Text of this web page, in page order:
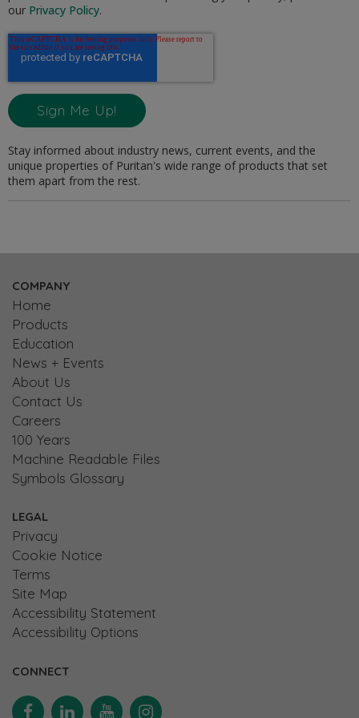
our Privacy Policy.
Stay informed about industry news, current events, and the
unique properties of Puritan's wide range of products that set
them apart from the rest.
COMPANY
Home
Products
Education
News + Events
About Us
Contact Us
Careers
100 Years
Machine Readable Files
Symbols Glossary
LEGAL
Privacy
Cookie Notice
Terms
Site Map
Accessibility Statement
Accessibility Options
CONNECT
FacebookLinkedin YouTube